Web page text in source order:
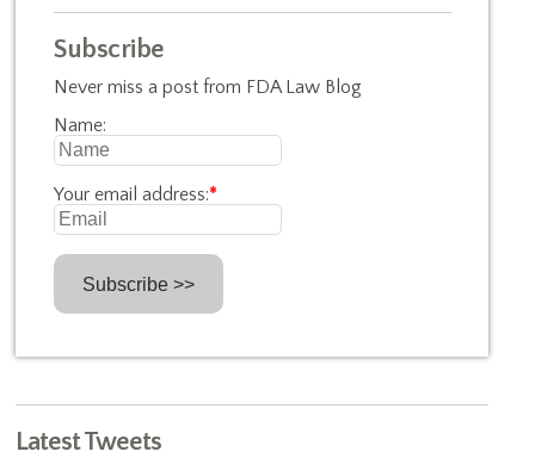
Subscribe
Never miss a post from FDA Law Blog
Name:
Your email address:*
Latest Tweets